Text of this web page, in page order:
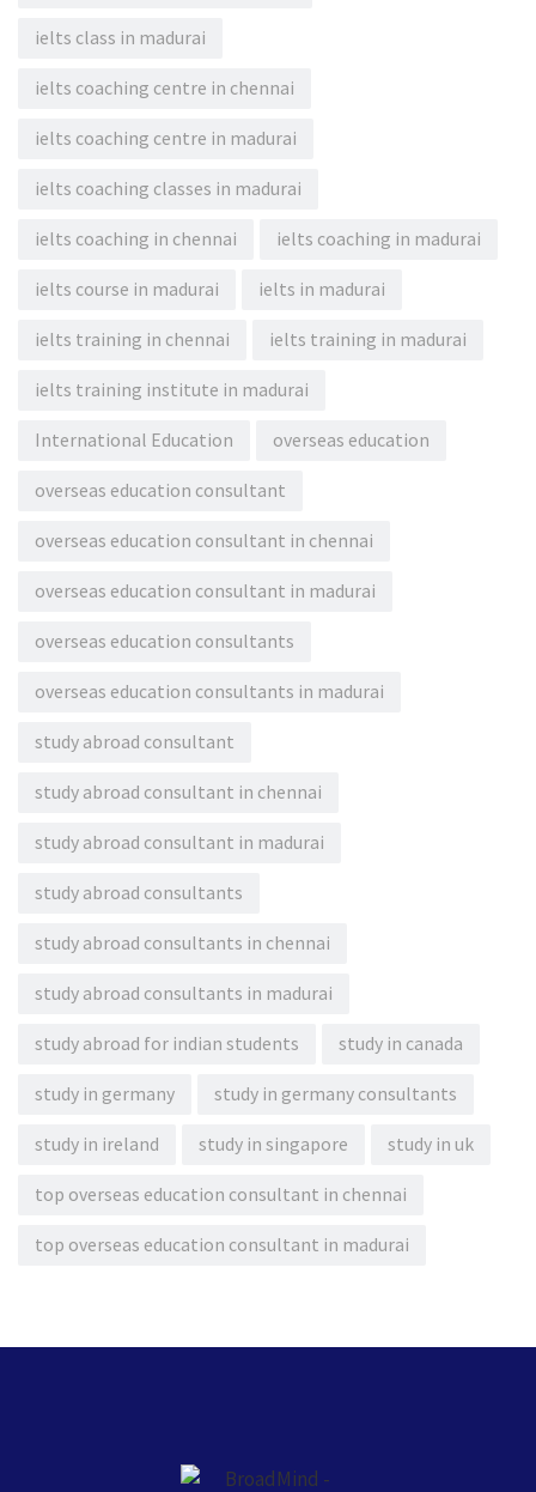
ielts class in madurai
ielts coaching centre in chennai
ielts coaching centre in madurai
ielts coaching classes in madurai
ielts coaching in chennai ielts coaching in madurai
ielts course in madurai ielts in madurai
ielts training in chennai ielts training in madurai
ielts training institute in madurai
International Education overseas education
overseas education consultant
overseas education consultant in chennai
overseas education consultant in madurai
overseas education consultants
overseas education consultants in madurai
study abroad consultant
study abroad consultant in chennai
study abroad consultant in madurai
study abroad consultants
study abroad consultants in chennai
study abroad consultants in madurai
study abroad for indian students study in canada
study in germany study in germany consultants
study in ireland study in singapore study in uk
top overseas education consultant in chennai
top overseas education consultant in madurai